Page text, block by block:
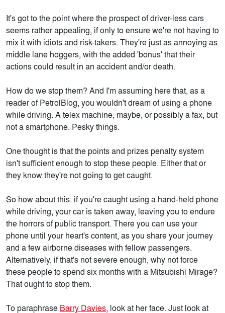
It's got to the point where the prospect of driver-less cars
seems rather appealing, if only to ensure we're not having to
mix it with idiots and risk-takers. They're just as annoying as
middle lane hoggers, with the added 'bonus' that their
actions could result in an accident and/or death.
How do we stop them? And I'm assuming here that, as a
reader of PetrolBlog, you wouldn't dream of using a phone
while driving. A telex machine, maybe, or possibly a fax, but
not a smartphone. Pesky things.
One thought is that the points and prizes penalty system
isn't sufficient enough to stop these people. Either that or
they know they're not going to get caught.
So how about this: if you're caught using a hand-held phone
while driving, your car is taken away, leaving you to endure
the horrors of public transport. There you can use your
phone until your heart's content, as you share your journey
and a few airborne diseases with fellow passengers.
Alternatively, if that's not severe enough, why not force
these people to spend six months with a Mitsubishi Mirage?
That ought to stop them.
To paraphrase Barry Davies, look at her face. Just look at